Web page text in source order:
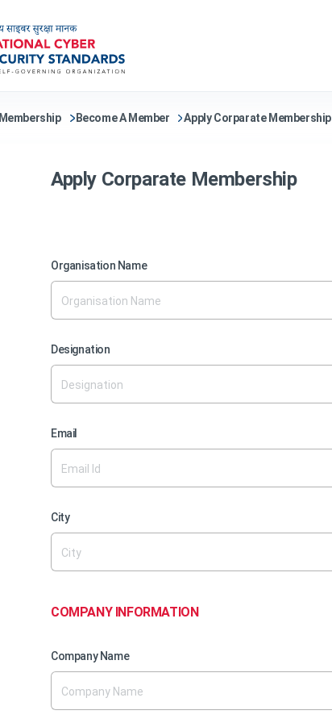
Membership Become A Member Apply Corparate Membership
Apply Corparate Membership
Organisation Name
Designation
Email
City
COMPANY INFORMATION
Company Name